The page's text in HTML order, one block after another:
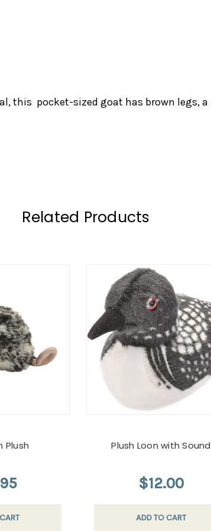
this pocket-sized goat has brown legs,
Related Products
Plush Plush Loon with Sound
$12.00
ADD TO CART